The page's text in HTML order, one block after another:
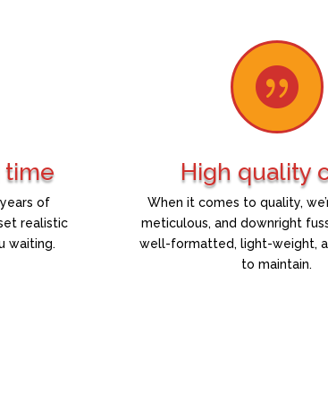
time
of
realistic
waiting.

High quality
When it comes to quality,
meticulous, and downright
well-formatted, light-weight,
to maintain.